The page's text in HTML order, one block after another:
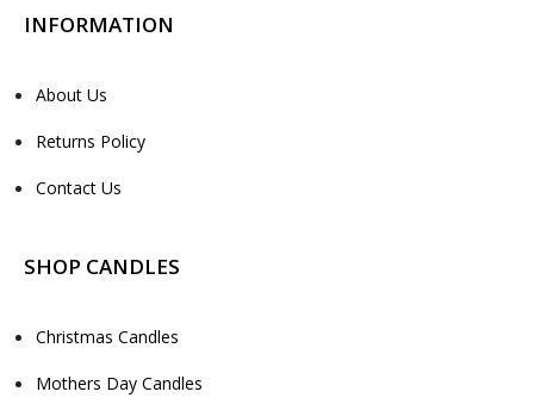
INFORMATION
About Us
Returns Policy
Contact Us
SHOP CANDLES
Christmas Candles
Mothers Day Candles